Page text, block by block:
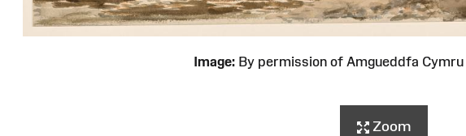
Image:By permission of Amgueddfa Cymru
Zoom